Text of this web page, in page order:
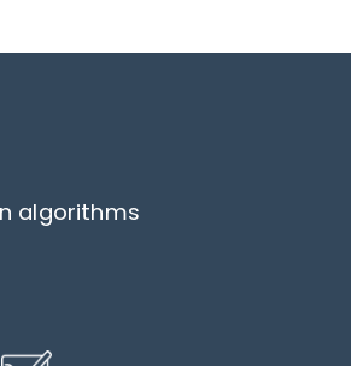
algorithms